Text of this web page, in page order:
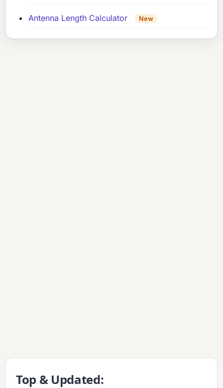
Antenna Length Calculator New
Top & Updated: